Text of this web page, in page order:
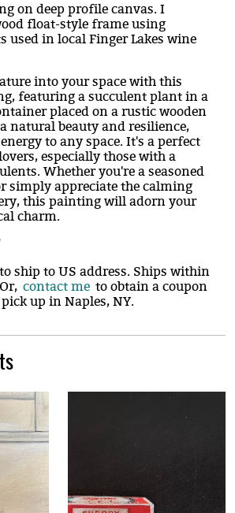
on deep profile canvas. I
float-style frame using
used in local Finger Lakes wine
into your space with this
featuring a succulent plant in a
placed on a rustic wooden
natural beauty and resilience,
to any space. It's a perfect
especially those with a
Whether you're a seasoned
simply appreciate the calming
this painting will adorn your
charm.
ship to US address. Ships within
contact me to obtain a coupon
up in Naples, NY.